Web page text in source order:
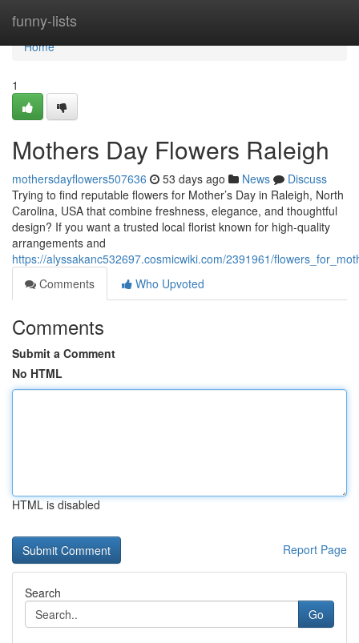
funny-lists
Home
Home
1
Mothers Day Flowers Raleigh
mothersdayflowers507636 53 days ago News
Discuss
Trying to find reputable flowers for Mother’s Day in Raleigh, North
Carolina, USA that combine freshness, elegance, and thoughtful
design? If you want a trusted local florist known for high-quality
arrangements and
https://alyssakanc532697.cosmicwiki.com/2391961/
Comments
Who Upvoted
Comments
Submit a Comment
No HTML
HTML is disabled
Report Page
Search
Go